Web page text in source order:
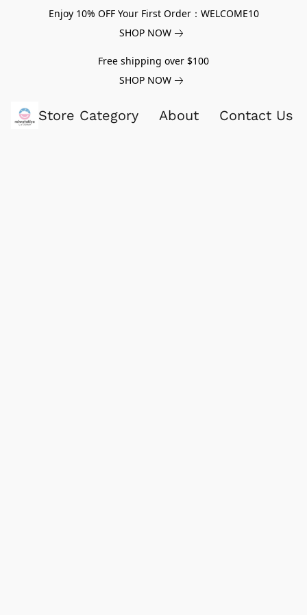
Enjoy 10% OFF Your First Order：WELCOME10
SHOP NOW
Free shipping over $100
SHOP NOW
Store Category About Contact Us